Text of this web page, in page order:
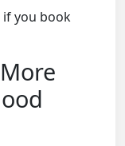
if you book